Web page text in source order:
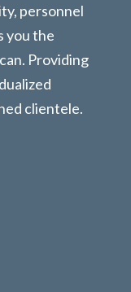
personnel
you the
Providing
clientele.